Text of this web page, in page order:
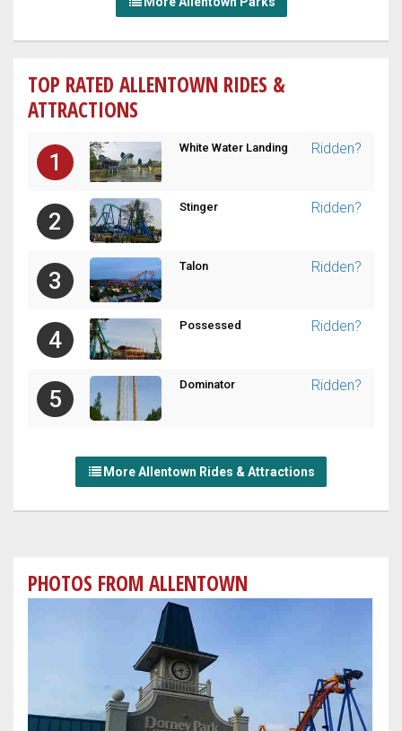
TOP RATED ALLENTOWN RIDES &
ATTRACTIONS
1
White Water Landing Ridden?
2
Stinger Ridden?
3
Talon Ridden?
4
Possessed Ridden?
5
Dominator Ridden?
More Allentown Rides & Attractions
PHOTOS FROM ALLENTOWN